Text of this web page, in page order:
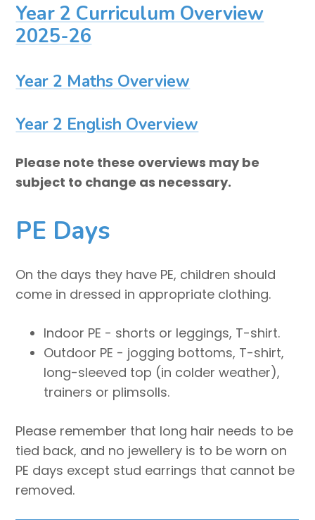
Year 2 Curriculum Overview
2025-26
Year 2 Maths Overview
Year 2 English Overview
Please note these overviews may be
subject to change as necessary.
PE Days
On the days they have PE, children should
come in dressed in appropriate clothing.
Indoor PE - shorts or leggings, T-shirt.
Outdoor PE - jogging bottoms, T-shirt,
long-sleeved top (in colder weather),
trainers or plimsolls.
Please remember that long hair needs to be
tied back, and no jewellery is to be worn on
PE days except stud earrings that cannot be
removed.